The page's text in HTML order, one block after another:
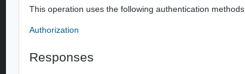
This operation uses the following authentication methods.
Authorization
Responses